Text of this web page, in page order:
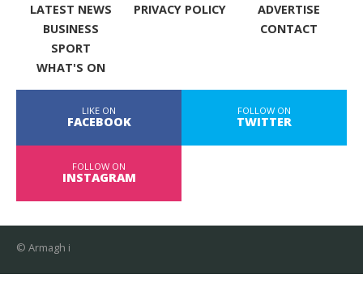
LATEST NEWS
BUSINESS
SPORT
WHAT'S ON
PRIVACY POLICY
ADVERTISE
CONTACT
LIKE ON
FACEBOOK
FOLLOW ON
TWITTER
FOLLOW ON
INSTAGRAM
© Armagh i